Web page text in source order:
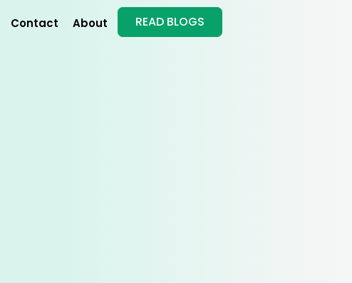
Contact About READ BLOGS